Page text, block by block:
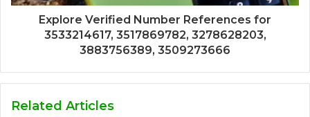
Explore Verified Number References for
3533214617, 3517869782, 3278628203,
3883756389, 3509273666
Related Articles